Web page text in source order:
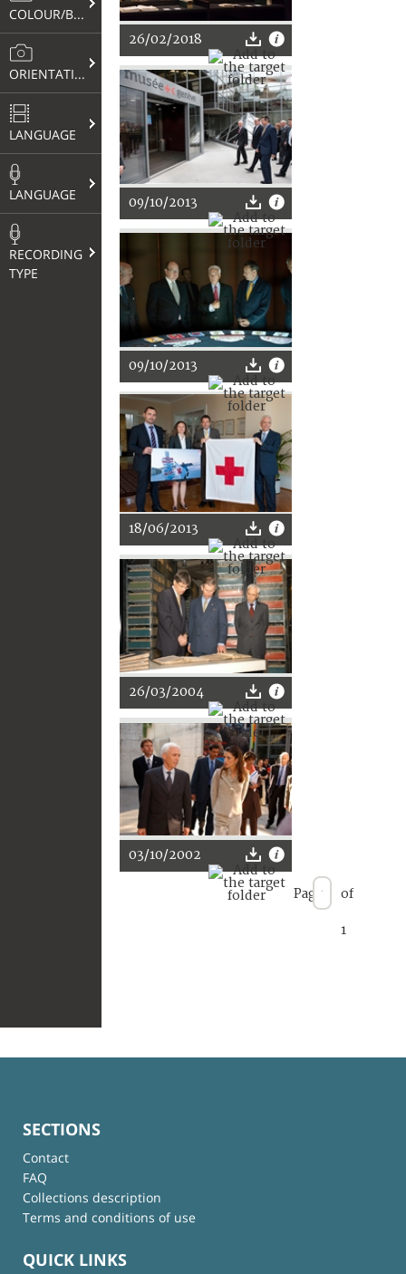
COLOUR/B&W
ORIENTATION
LANGUAGE
LANGUAGE
RECORDING
TYPE
26/02/2018
09/10/2013
09/10/2013
18/06/2013
26/03/2004
03/10/2002
Page of
1
SECTIONS
Contact
FAQ
Collections description
Terms and conditions of use
QUICK LINKS